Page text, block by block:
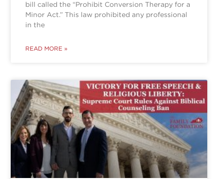
bill called the “Prohibit Conversion Therapy for a
Minor Act.” This law prohibited any professional
in the
READ MORE »